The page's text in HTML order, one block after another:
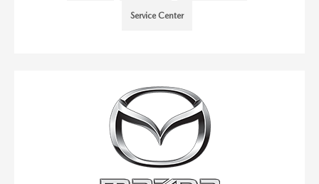
Service Center